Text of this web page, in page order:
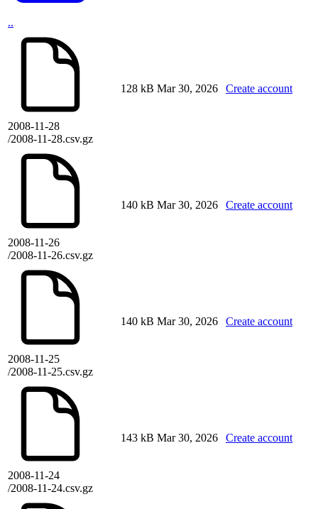
..
2008-11-28
/2008-11-28.csv.gz
128 kB Mar 30, 2026 Create account
2008-11-26
/2008-11-26.csv.gz
140 kB Mar 30, 2026 Create account
2008-11-25
/2008-11-25.csv.gz
140 kB Mar 30, 2026 Create account
2008-11-24
/2008-11-24.csv.gz
143 kB Mar 30, 2026 Create account